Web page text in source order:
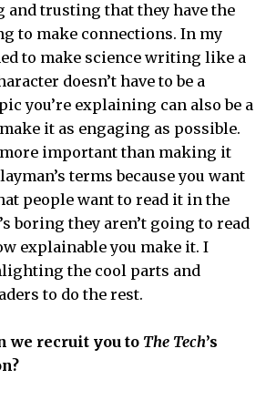
and trusting that they have the
to make connections. In my
to make science writing like a
doesn’t have to be a
you’re explaining can also be a
it as engaging as possible.
important than making it
terms because you want
people want to read it in the
boring they aren’t going to read
explainable you make it. I
the cool parts and
to do the rest.
we recruit you to The Tech’s